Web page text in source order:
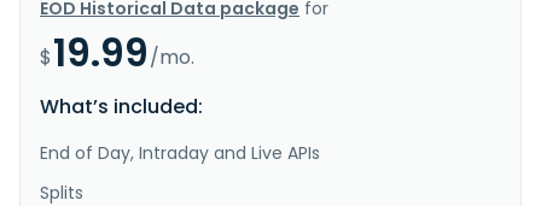
EOD Historical Data package for
$19.99/mo.
What’s included:
End of Day, Intraday and Live APIs
Splits